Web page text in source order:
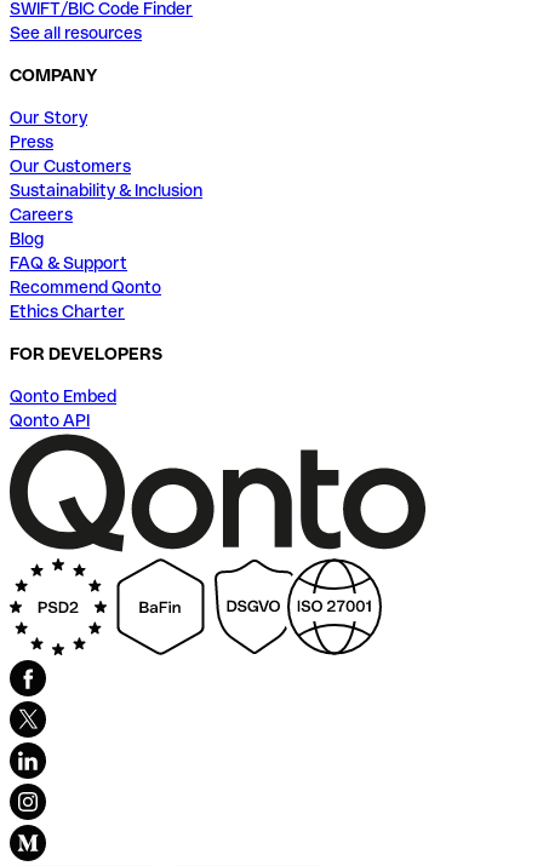
SWIFT/BIC Code Finder
See all resources
COMPANY
Our Story
Press
Our Customers
Sustainability & Inclusion
Careers
Blog
FAQ & Support
Recommend Qonto
Ethics Charter
FOR DEVELOPERS
Qonto Embed
Qonto API